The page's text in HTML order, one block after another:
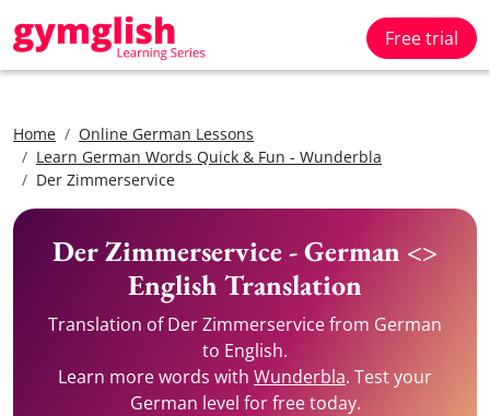
Free trial
Home
Online German Lessons
Learn German Words Quick & Fun - Wunderbla
Der Zimmerservice
Der Zimmerservice - German <>
English Translation
Translation of Der Zimmerservice from German
to English.
Learn more words with Wunderbla. Test your
German level for free today.